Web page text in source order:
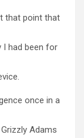
that point that
I had been for
once in a
Adams